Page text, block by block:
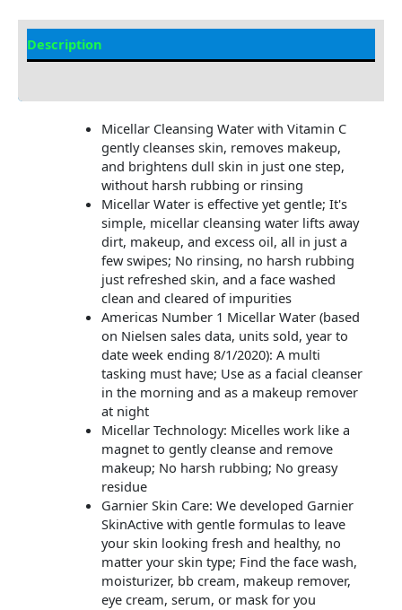
Description
Micellar Cleansing Water with Vitamin C
gently cleanses skin, removes makeup,
and brightens dull skin in just one step,
without harsh rubbing or rinsing
Micellar Water is effective yet gentle; It's
simple, micellar cleansing water lifts away
dirt, makeup, and excess oil, all in just a
few swipes; No rinsing, no harsh rubbing
just refreshed skin, and a face washed
clean and cleared of impurities
Americas Number 1 Micellar Water (based
on Nielsen sales data, units sold, year to
date week ending 8/1/2020): A multi
tasking must have; Use as a facial cleanser
in the morning and as a makeup remover
at night
Micellar Technology: Micelles work like a
magnet to gently cleanse and remove
makeup; No harsh rubbing; No greasy
residue
Garnier Skin Care: We developed Garnier
SkinActive with gentle formulas to leave
your skin looking fresh and healthy, no
matter your skin type; Find the face wash,
moisturizer, bb cream, makeup remover,
eye cream, serum, or mask for you